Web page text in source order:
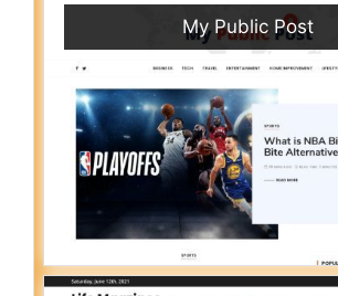
My Public Post